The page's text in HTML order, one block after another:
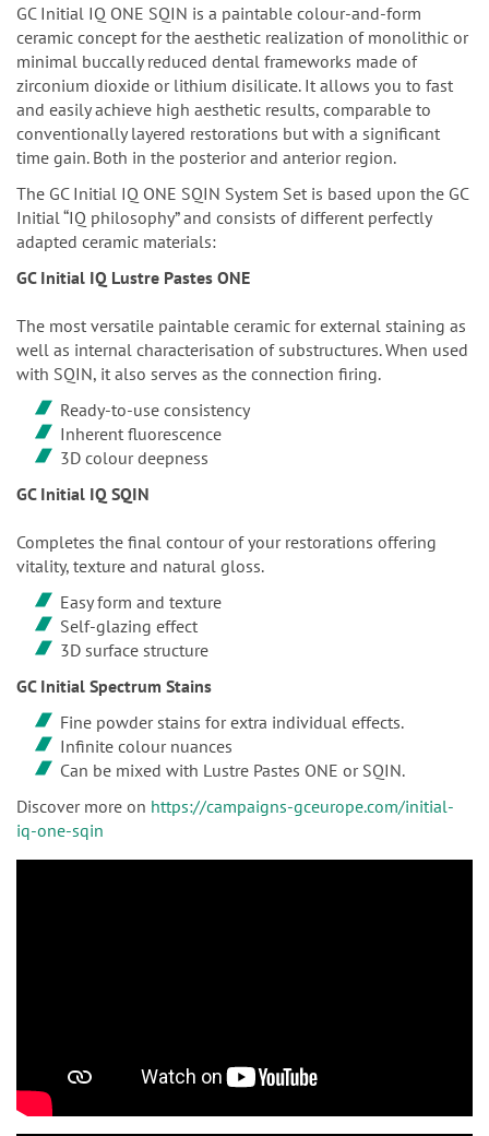
GC Initial IQ ONE SQIN is a paintable colour-and-form
ceramic concept for the aesthetic realization of monolithic or
minimal buccally reduced dental frameworks made of
zirconium dioxide or lithium disilicate. It allows you to fast
and easily achieve high aesthetic results, comparable to
conventionally layered restorations but with a significant
time gain. Both in the posterior and anterior region.
The GC Initial IQ ONE SQIN System Set is based upon the GC
Initial “IQ philosophy” and consists of different perfectly
adapted ceramic materials:
GC Initial IQ Lustre Pastes ONE
The most versatile paintable ceramic for external staining as
well as internal characterisation of substructures. When used
with SQIN, it also serves as the connection firing.
Ready-to-use consistency
Inherent fluorescence
3D colour deepness
GC Initial IQ SQIN
Completes the final contour of your restorations offering
vitality, texture and natural gloss.
Easy form and texture
Self-glazing effect
3D surface structure
GC Initial Spectrum Stains
Fine powder stains for extra individual effects.
Infinite colour nuances
Can be mixed with Lustre Pastes ONE or SQIN.
Discover more on https://campaigns-gceurope.com/initial-
iq-one-sqin